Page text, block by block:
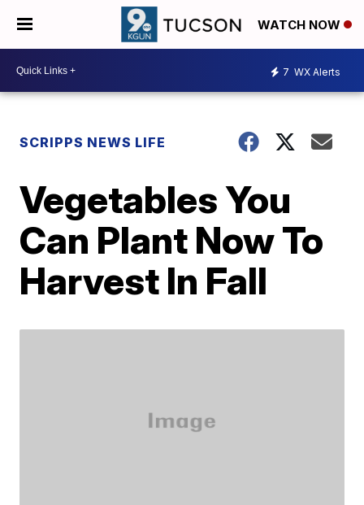
WATCH NOW
7 WX Alerts
SCRIPPS NEWS LIFE
Vegetables You
Can Plant Now To
Harvest In Fall